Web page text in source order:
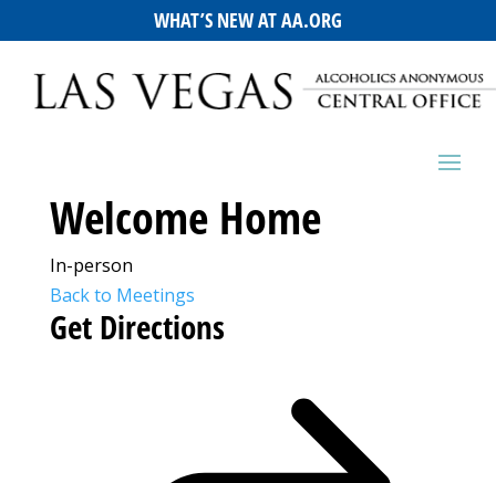
WHAT’S NEW AT AA.ORG
Welcome Home
In-person
Back to Meetings
Get Directions